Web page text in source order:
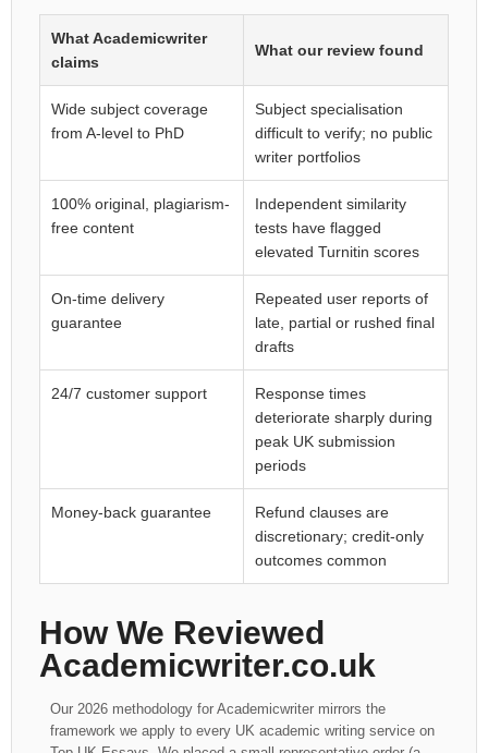
What Academicwriter
claims
What our review found
Wide subject coverage
from A-level to PhD
Subject specialisation
difficult to verify; no public
writer portfolios
100% original, plagiarism-
free content
Independent similarity
tests have flagged
elevated Turnitin scores
On-time delivery
guarantee
Repeated user reports of
late, partial or rushed final
drafts
24/7 customer support
Response times
deteriorate sharply during
peak UK submission
periods
Money-back guarantee
Refund clauses are
discretionary; credit-only
outcomes common
How We Reviewed
Academicwriter.co.uk
Our 2026 methodology for Academicwriter mirrors the
framework we apply to every UK academic writing service on